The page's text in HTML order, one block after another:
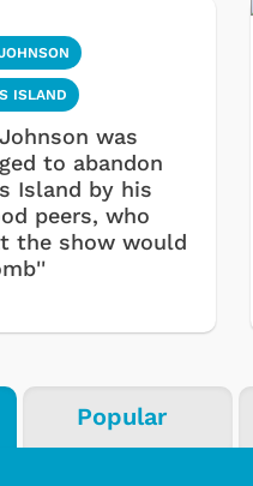
ISLAND
was
to abandon
Island by his
peers, who
the show would
Popular